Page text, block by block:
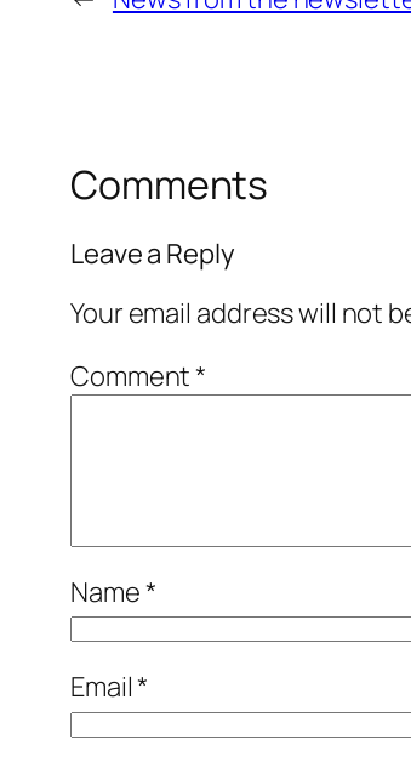
Comments
Leave a Reply
Your email address will not
Comment*
Name*
Email*